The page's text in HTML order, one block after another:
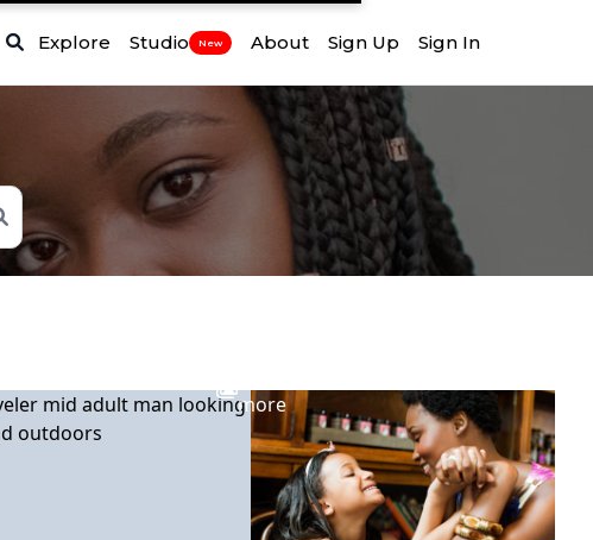
Explore Studio New About Sign Up Sign In
more